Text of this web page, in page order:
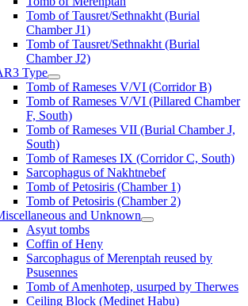
Tomb of Tausret/Sethnakht (Burial
Chamber J1)
Tomb of Tausret/Sethnakht (Burial
Chamber J2)
Type
Tomb of Rameses V/VI (Corridor B)
Tomb of Rameses V/VI (Pillared Chamber
F, South)
Tomb of Rameses VII (Burial Chamber J,
South)
Tomb of Rameses IX (Corridor C, South)
Sarcophagus of Nakhtnebef
Tomb of Petosiris (Chamber 1)
Tomb of Petosiris (Chamber 2)
and Unknown
Asyut tombs
Coffin of Heny
Sarcophagus of Merenptah reused by
Psusennes
Tomb of Amenhotep, usurped by Therwes
Ceiling Block (Medinet Habu)